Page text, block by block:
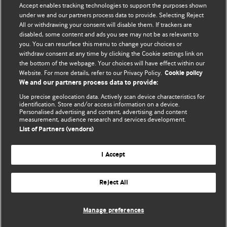
editors.
We welcome submissions for consideration. Your article
should be clear, compelling, and appeal to our international
readership of doctors and other health professionals. The
best pieces make a single topical point. They are well argued
with new insights.
For more information on how to submit, please see our
instructions for authors.
Website terms & conditions
© BMJ Publishing Group Limited 2026. All rights reserved.
Accept enables tracking technologies to support the purposes shown
under we and our partners process data to provide. Selecting Reject
All or withdrawing your consent will disable them. If trackers are
disabled, some content and ads you see may not be as relevant to
you. You can resurface this menu to change your choices or
withdraw consent at any time by clicking the Cookie settings link on
the bottom of the webpage. Your choices will have effect within our
Website. For more details, refer to our Privacy Policy. Cookie policy
We and our partners process data to provide:
Use precise geolocation data. Actively scan device characteristics for
identification. Store and/or access information on a device.
Personalised advertising and content, advertising and content
measurement, audience research and services development.
List of Partners (vendors)
I Accept
Reject All
Manage preferences